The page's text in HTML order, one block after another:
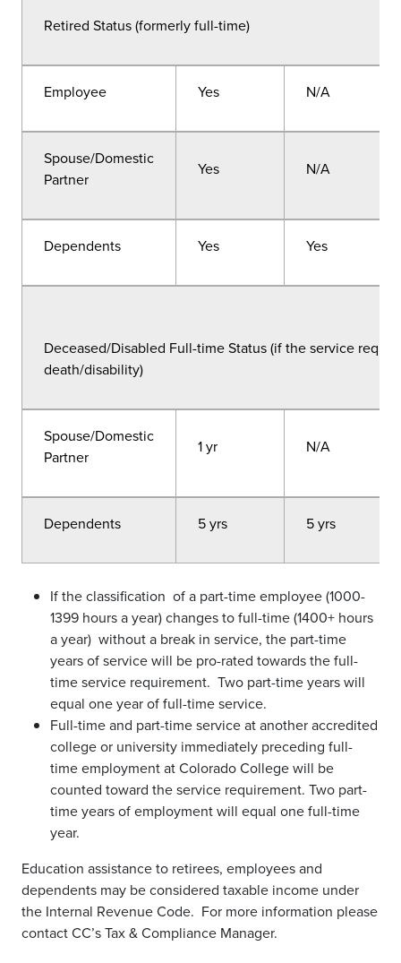
Retired Status (formerly full-time)
Employee Yes N/A
Spouse/Domestic
Partner
Yes N/A
Dependents Yes Yes
Deceased/Disabled Full-time Status (if the service
death/disability)
Spouse/Domestic
Partner
1 yr N/A
Dependents 5 yrs 5 yrs
If the classification of a part-time employee (1000-
1399 hours a year) changes to full-time (1400+ hours
a year) without a break in service, the part-time
years of service will be pro-rated towards the full-
time service requirement. Two part-time years will
equal one year of full-time service.
Full-time and part-time service at another accredited
college or university immediately preceding full-
time employment at Colorado College will be
counted toward the service requirement. Two part-
time years of employment will equal one full-time
year.
Education assistance to retirees, employees and
dependents may be considered taxable income under
the Internal Revenue Code. For more information please
contact CC’s Tax & Compliance Manager.